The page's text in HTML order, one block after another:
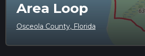
Area Loop
Osceola County, Florida